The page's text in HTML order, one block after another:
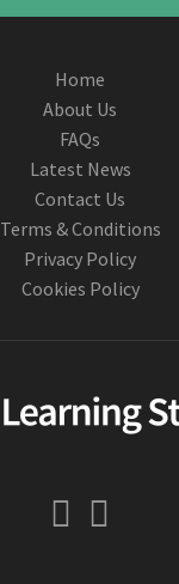
Home
About Us
FAQs
Latest News
Contact Us
Terms & Conditions
Privacy Policy
Cookies Policy